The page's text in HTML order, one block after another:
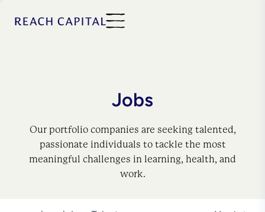
Jobs
Our portfolio companies are seeking talented,
passionate individuals to tackle the most
meaningful challenges in learning, health, and
work.